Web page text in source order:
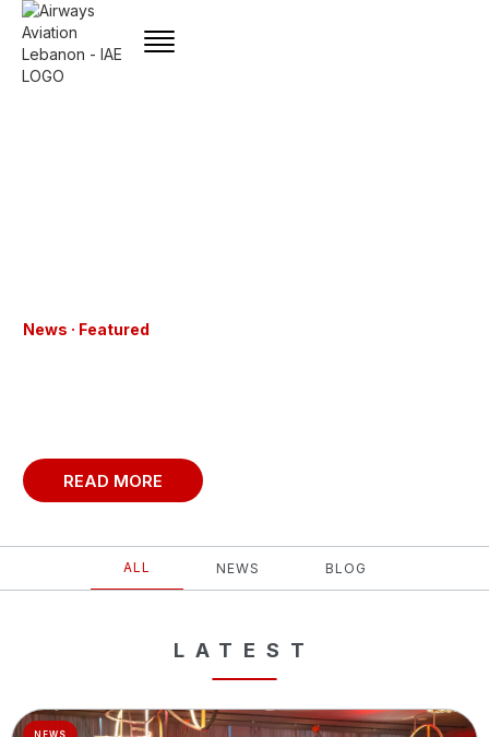
News · Featured
READ MORE
ALL NEWS BLOG
LATEST
NEWS